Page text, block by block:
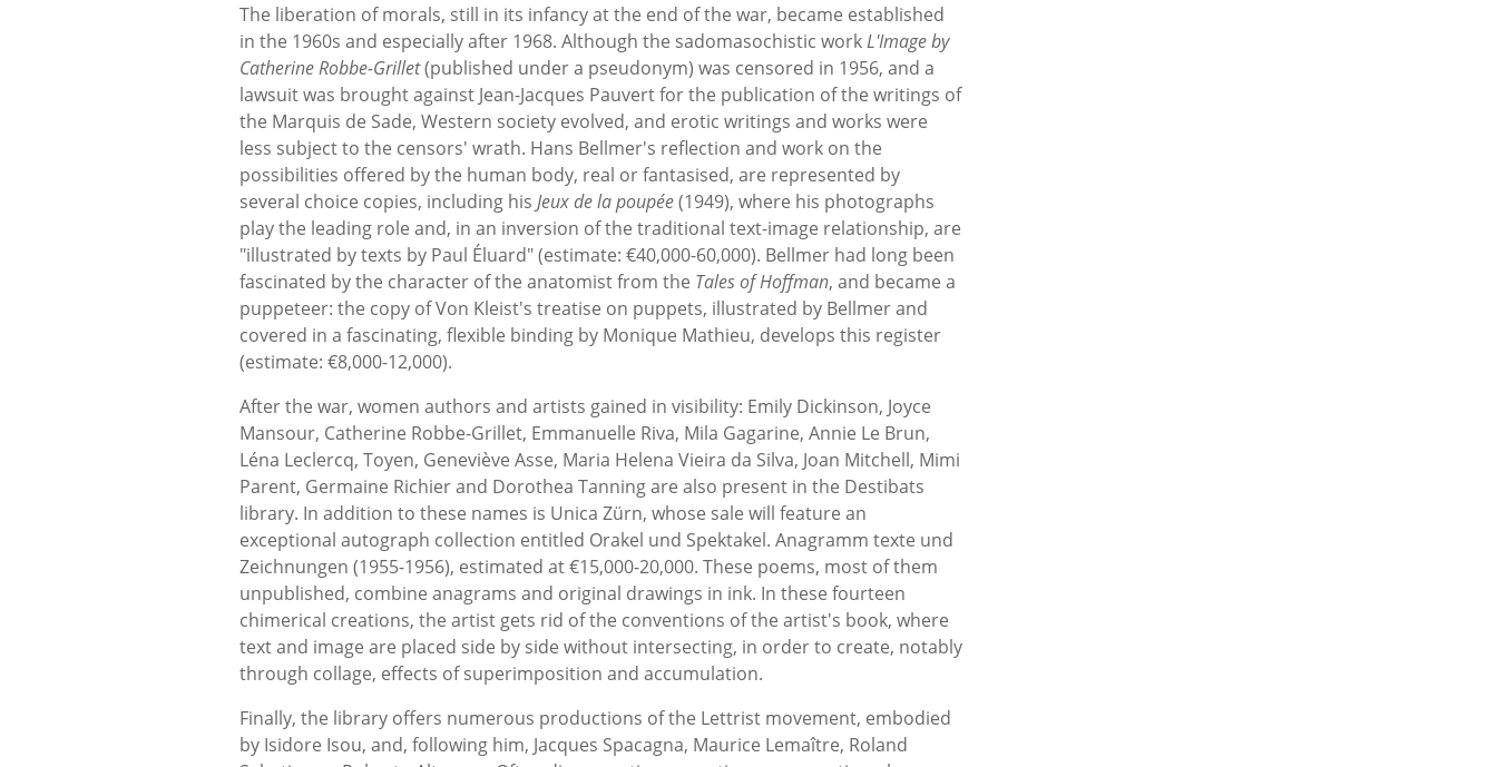
The liberation of morals, still in its infancy at the end of the war, became established
in the 1960s and especially after 1968. Although the sadomasochistic workL'Image by
Catherine Robbe-Grillet(published under a pseudonym) was censored in 1956, and a
lawsuit was brought against Jean-Jacques Pauvert for the publication of the writings of
the Marquis de Sade, Western society evolved, and erotic writings and works were
less subject to the censors' wrath. Hans Bellmer's reflection and work on the
possibilities offered by the human body, real or fantasised, are represented by
several choice copies, including his Jeux de la poupée(1949), where his photographs
play the leading role and, in an inversion of the traditional text-image relationship, are
"illustrated by texts by Paul Éluard" (estimate: €40,000-60,000). Bellmer had long been
fascinated by the character of the anatomist from the Tales of Hoffman, and became a
puppeteer: the copy of Von Kleist's treatise on puppets, illustrated by Bellmer and
covered in a fascinating, flexible binding by Monique Mathieu, develops this register
(estimate: €8,000-12,000).
After the war, women authors and artists gained in visibility: Emily Dickinson, Joyce
Mansour, Catherine Robbe-Grillet, Emmanuelle Riva, Mila Gagarine, Annie Le Brun,
Léna Leclercq, Toyen, Geneviève Asse, Maria Helena Vieira da Silva, Joan Mitchell, Mimi
Parent, Germaine Richier and Dorothea Tanning are also present in the Destibats
library. In addition to these names is Unica Zürn, whose sale will feature an
exceptional autograph collection entitled Orakel und Spektakel. Anagramm texte und
Zeichnungen (1955-1956), estimated at €15,000-20,000. These poems, most of them
unpublished, combine anagrams and original drawings in ink. In these fourteen
chimerical creations, the artist gets rid of the conventions of the artist's book, where
text and image are placed side by side without intersecting, in order to create, notably
through collage, effects of superimposition and accumulation.
Finally, the library offers numerous productions of the Lettrist movement, embodied
by Isidore Isou, and, following him, Jacques Spacagna, Maurice Lemaître, Roland